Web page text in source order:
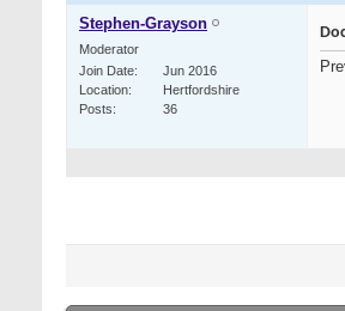
Stephen-Grayson
Moderator
Join Date
Jun 2016
Location
Hertfordshire
Posts
36